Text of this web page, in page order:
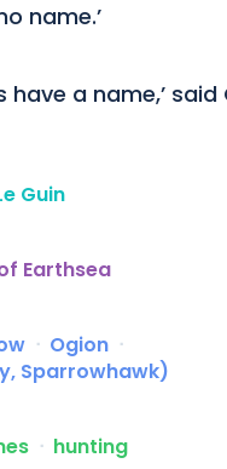
name.’
have a name,’ said
Guin
Earthsea
ᐧ Ogion ᐧ
Sparrowhawk)
ᐧ hunting